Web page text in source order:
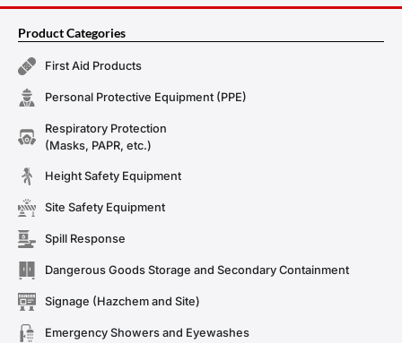
Product Categories
First Aid Products
Personal Protective Equipment (PPE)
Respiratory Protection
(Masks, PAPR, etc.)
Height Safety Equipment
Site Safety Equipment
Spill Response
Dangerous Goods Storage and Secondary Containment
Signage (Hazchem and Site)
Emergency Showers and Eyewashes